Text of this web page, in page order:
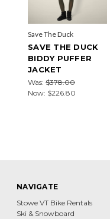
Save The Duck
SAVE THE DUCK
BIDDY PUFFER
JACKET
Was: $378.00
Now: $226.80
NAVIGATE
Stowe VT Bike Rentals
Ski & Snowboard